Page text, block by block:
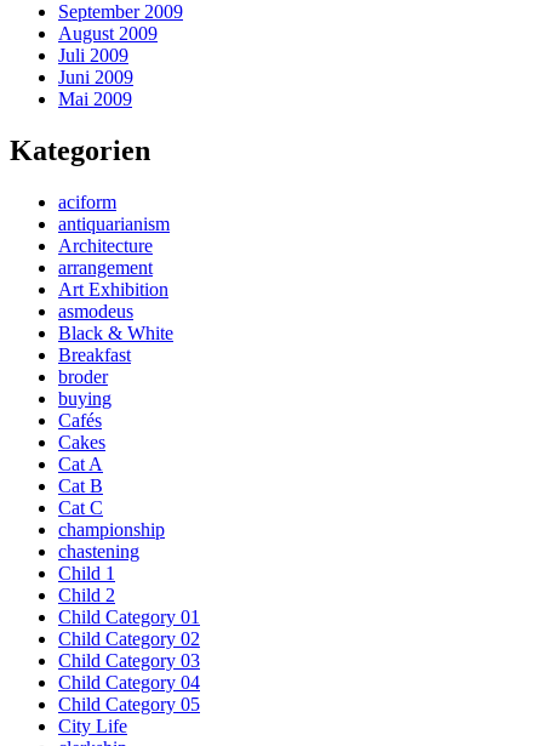
September 2009
August 2009
Juli 2009
Juni 2009
Mai 2009
Kategorien
aciform
antiquarianism
Architecture
arrangement
Art Exhibition
asmodeus
Black & White
Breakfast
broder
buying
Cafés
Cakes
Cat A
Cat B
Cat C
championship
chastening
Child 1
Child 2
Child Category 01
Child Category 02
Child Category 03
Child Category 04
Child Category 05
City Life